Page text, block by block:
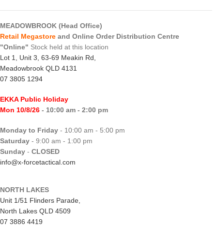
MEADOWBROOK (Head Office)
Retail Megastore and Online Order Distribution Centre
"Online" Stock held at this location
Lot 1, Unit 3, 63-69 Meakin Rd,
Meadowbrook QLD 4131
07 3805 1294
EKKA Public Holiday
Mon 10/8/26 - 10:00 am - 2:00 pm
Monday to Friday - 10:00 am - 5:00 pm
Saturday - 9:00 am - 1:00 pm
Sunday - CLOSED
info@x-forcetactical.com
NORTH LAKES
Unit 1/51 Flinders Parade,
North Lakes QLD 4509
07 3886 4419